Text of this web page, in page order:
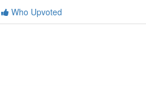
Who Upvoted